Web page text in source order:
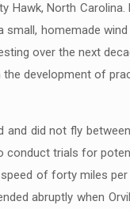
North
homemade
over the next
development of
did not fly
trials for
of forty miles
abruptly when